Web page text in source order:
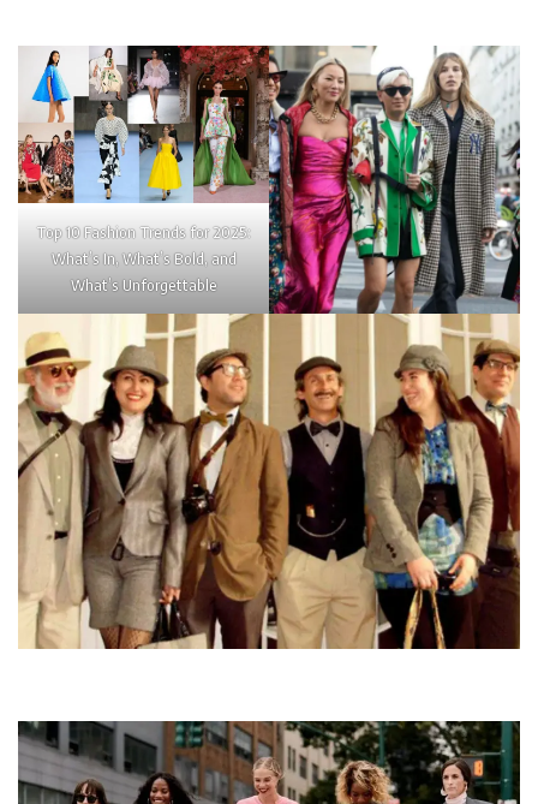
Top 10 Fashion Trends for 2025:
What’s In, What’s Bold, and
What’s Unforgettable